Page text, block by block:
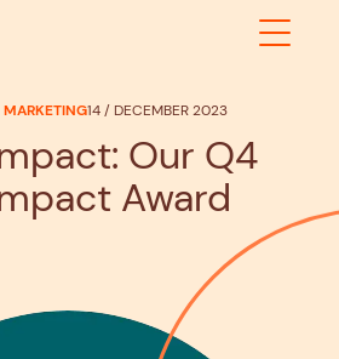
MARKETING14 / DECEMBER 2023
Our Q4
Award